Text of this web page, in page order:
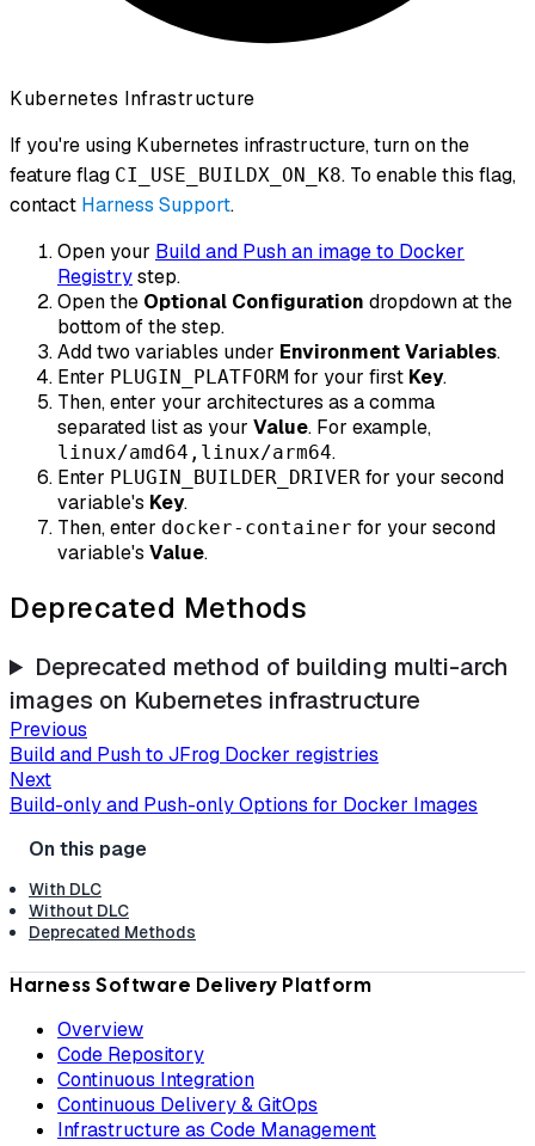
Kubernetes Infrastructure
If you're using Kubernetes infrastructure, turn on the
feature flag CI_USE_BUILDX_ON_K8. To enable this flag,
contact Harness Support.
Open your Build and Push an image to Docker
Registrystep.
Open the Optional Configuration dropdown at the
bottom of the step.
Add two variables under Environment Variables.
Enter PLUGIN_PLATFORM for your first Key.
Then, enter your architectures as a comma
separated list as your Value. For example,
linux/amd64,linux/arm64.
Enter PLUGIN_BUILDER_DRIVER for your second
variable's Key.
Then, enter docker-container for your second
variable's Value.
Deprecated Methods
Deprecated method of building multi-arch
images on Kubernetes infrastructure
Previous
Build and Push to JFrog Docker registries
Next
Build-only and Push-only Options for Docker Images
With DLC
Without DLC
Deprecated Methods
Harness Software Delivery Platform
Overview
Code Repository
Continuous Integration
Continuous Delivery & GitOps
Infrastructure as Code Management